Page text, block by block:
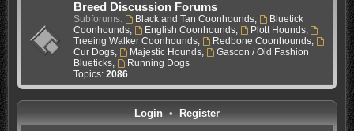
Breed Discussion Forums
Subforums: Black and Tan Coonhounds,
Bluetick
Coonhounds, English Coonhounds, Plott Hounds,
Treeing Walker Coonhounds, Redbone Coonhounds,
Cur Dogs, Majestic Hounds,
Gascon / Old Fashion
Blueticks,
Running Dogs
Topics: 2086
Login• Register